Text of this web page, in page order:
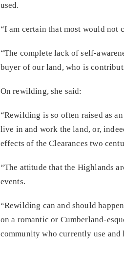
used.
“I am certain that most would not
“The complete lack of self-
buyer of our land, who is
On rewilding, she said:
“Rewilding is so often raised as
live in and work the land, or,
effects of the Clearances two
“The attitude that the Highlands
events.
“Rewilding can and should
on a romantic or Cumberland-
community who currently use and